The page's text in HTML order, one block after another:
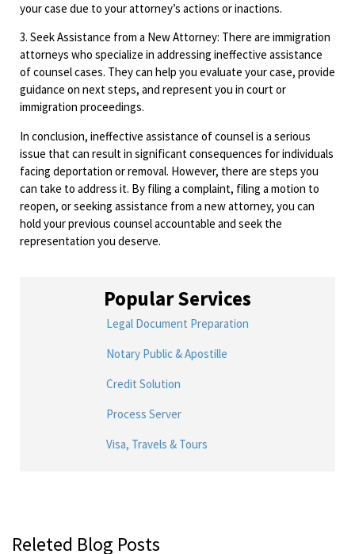
your case due to your attorney’s actions or inactions.
3. Seek Assistance from a New Attorney: There are immigration
attorneys who specialize in addressing ineffective assistance
of counsel cases. They can help you evaluate your case, provide
guidance on next steps, and represent you in court or
immigration proceedings.
In conclusion, ineffective assistance of counsel is a serious
issue that can result in significant consequences for individuals
facing deportation or removal. However, there are steps you
can take to address it. By filing a complaint, filing a motion to
reopen, or seeking assistance from a new attorney, you can
hold your previous counsel accountable and seek the
representation you deserve.
Popular Services
Legal Document Preparation
Notary Public & Apostille
Credit Solution
Process Server
Visa, Travels & Tours
Releted Blog Posts